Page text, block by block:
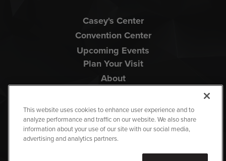
Casey's Center
Convention Center
Upcoming Events
Plan Your Visit
About
Copyright © 2026 Iowa Events Center.
This website uses cookies to enhance user experience and to
analyze performance and traffic on our website. We also share
information about your use of our site with our social media,
advertising and analytics partners.